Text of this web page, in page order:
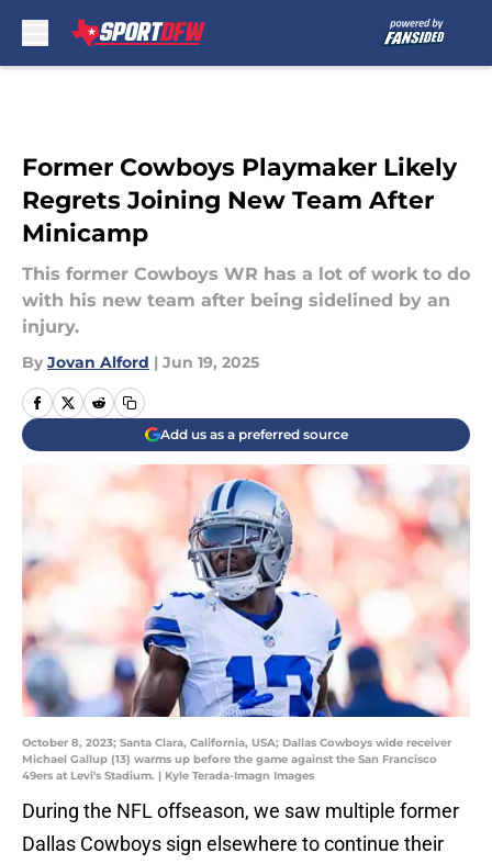
Former Cowboys Playmaker Likely
Regrets Joining New Team After
Minicamp
This former Cowboys WR has a lot of work to do
with his new team after being sidelined by an
injury.
By Jovan Alford | Jun 19, 2025
Add us as a preferred source
October 8, 2023; Santa Clara, California, USA; Dallas Cowboys wide receiver
Michael Gallup (13) warms up before the game against the San Francisco
49ers at Levi's Stadium. | Kyle Terada-Imagn Images
During the NFL offseason, we saw multiple former
Dallas Cowboys sign elsewhere to continue their